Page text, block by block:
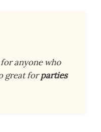
anyone who
great forparties